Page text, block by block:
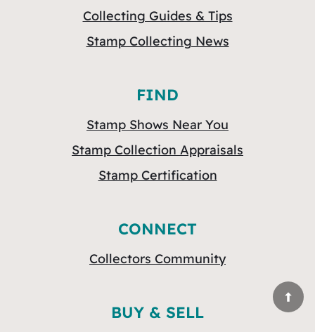
Collecting Guides & Tips
Stamp Collecting News
FIND
Stamp Shows Near You
Stamp Collection Appraisals
Stamp Certification
CONNECT
Collectors Community
BUY & SELL